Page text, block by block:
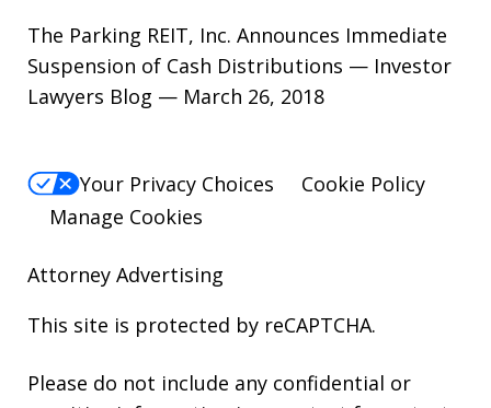
The Parking REIT, Inc. Announces Immediate
Suspension of Cash Distributions — Investor
Lawyers Blog — March 26, 2018
Your Privacy Choices
Cookie Policy
Manage Cookies
Attorney Advertising
This site is protected by reCAPTCHA.
Please do not include any confidential or